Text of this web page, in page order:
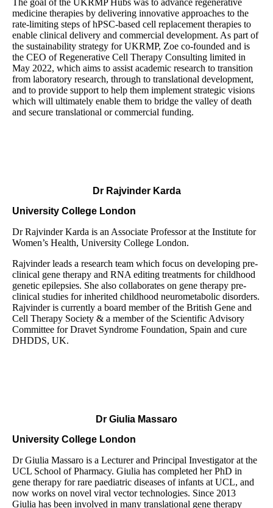
medicine therapies by delivering innovative approaches to the
rate-limiting steps of hPSC-based cell replacement therapies to
enable clinical delivery and commercial development. As part of
the sustainability strategy for UKRMP, Zoe co-founded and is
the CEO of Regenerative Cell Therapy Consulting limited in
May 2022, which aims to assist academic research to transition
from laboratory research, through to translational development,
and to provide support to help them implement strategic visions
which will ultimately enable them to bridge the valley of death
and secure translational or commercial funding.
Dr Rajvinder Karda
University College London
Dr Rajvinder Karda is an Associate Professor at the Institute for
Women’s Health, University College London.
Rajvinder leads a research team which focus on developing pre-
clinical gene therapy and RNA editing treatments for childhood
genetic epilepsies. She also collaborates on gene therapy pre-
clinical studies for inherited childhood neurometabolic disorders.
Rajvinder is currently a board member of the British Gene and
Cell Therapy Society & a member of the Scientific Advisory
Committee for Dravet Syndrome Foundation, Spain and cure
DHDDS, UK.
Dr Giulia Massaro
University College London
Dr Giulia Massaro is a Lecturer and Principal Investigator at the
UCL School of Pharmacy. Giulia has completed her PhD in
gene therapy for rare paediatric diseases of infants at UCL, and
now works on novel viral vector technologies. Since 2013
Giulia has been involved in many translational gene therapy